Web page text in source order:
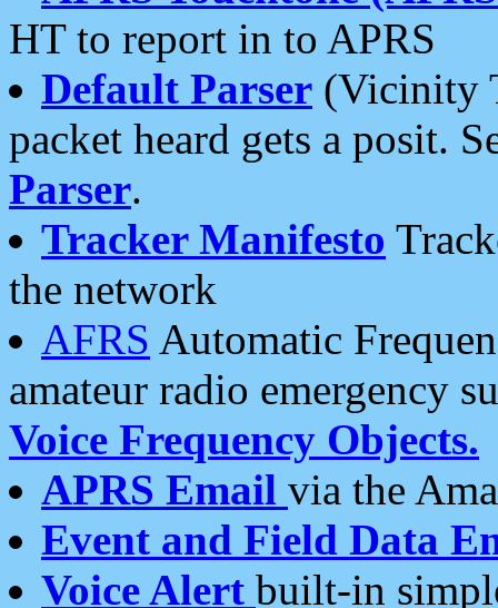
HT to report in to APRS
Default Parser (Vicinity
packet heard gets a posit.
Parser.
Tracker Manifesto
the network
AFRS Automatic
amateur radio emergency
Voice Frequency Objects.
APRS Email via the
Event and Field Data
Voice Alert built-in